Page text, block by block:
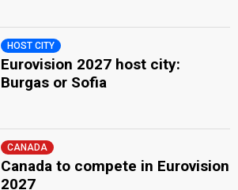
HOST CITY
Eurovision 2027 host city:
Burgas or Sofia
CANADA
Canada to compete in Eurovision
2027